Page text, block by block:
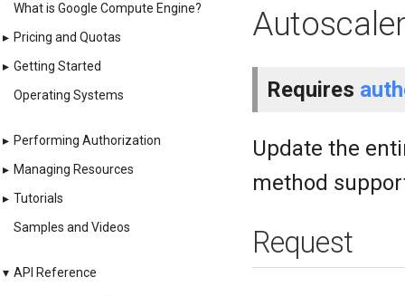
What is Google Compute Engine?
▸ Pricing and Quotas
▸ Getting Started
Operating Systems
▸ Performing Authorization
▸ Managing Resources
▸ Tutorials
Samples and Videos
▾ API Reference
Requires
Update the
method
Request